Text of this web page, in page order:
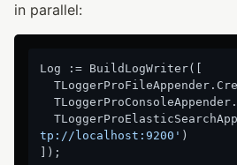
in parallel:
Log := BuildLogWriter([
tp://localhost:9200' )